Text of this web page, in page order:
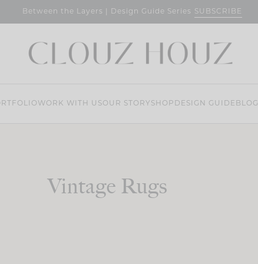
Between the Layers | Design Guide Series SUBSCRIBE
WORK WITH USOUR STORY SHOP DESIGN GUIDE BLOG
Vintage Rugs